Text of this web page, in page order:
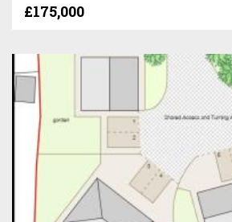
£175,000